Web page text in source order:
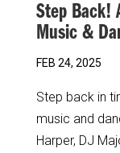
Step Back!
Music &
FEB 24, 2025
Step back in
music and
Harper, DJ